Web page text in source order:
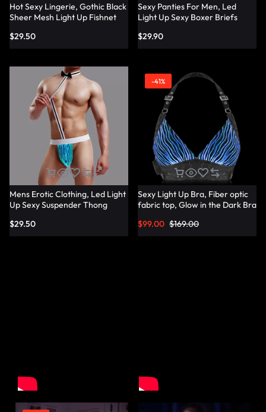
Hot Sexy Lingerie, Gothic Black
Sheer Mesh Light Up Fishnet
$29.50
Sexy Panties For Men, Led
Light Up Sexy Boxer Briefs
$29.90
Mens Erotic Clothing, Led Light
Up Sexy Suspender Thong
$29.50
-41%
Sexy Light Up Bra, Fiber optic
fabric top, Glow in the Dark Bra
$169.00
$99.00